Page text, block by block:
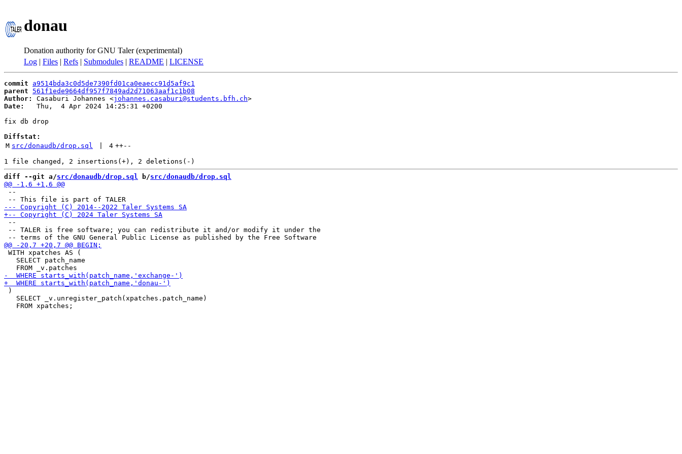
donau
Donation authority for GNU Taler (experimental)
Log | Files | Refs | Submodules | README | LICENSE
commit
a9514bda3c0d5de7390fd01ca0eaecc91d5af9c1
parent
561f1ede9664df957f7849ad2d71063aaf1c1b08
Author:
Casaburi Johannes <johannes.casaburi@students.bfh.ch
Date:
   Thu,  4 Apr 2024 14:25:31 +0200
fix db drop
Diffstat:
M src/donaudb/drop.sql 4 ++--
diff --git a/src/donaudb/drop.sql b/src/donaudb/drop.sql
--
--
-- TALER is free software; you can redistribute it and/or modify it under the
WITH xpatches AS (
   SELECT patch_name
)
   SELECT _v.unregister_patch(xpatches.patch_name)